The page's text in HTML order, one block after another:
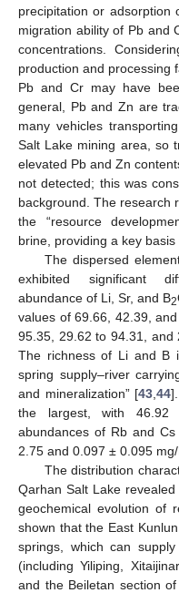
precipitation or adsorption
migration ability of Pb and
concentrations.
production and processing
Pb and Cr may have
general, Pb and Zn are
many vehicles
Salt Lake mining area, so
elevated Pb and Zn
not detected; this was
background. The research
the “resource
brine, providing a key
The dispersed
exhibited significant
abundance of Li, Sr, and B2
values of 69.66, 42.39,
95.35, 29.62 to 94.31, and
The richness of Li and B
spring supply–river
and mineralization” [43 44
the largest, with
abundances of Rb and
2.75 and 0.097 ± 0.095
The distribution
Qarhan Salt Lake
geochemical evolution of
shown that the East
springs, which can
(including Yiliping,
and the Beiletan section